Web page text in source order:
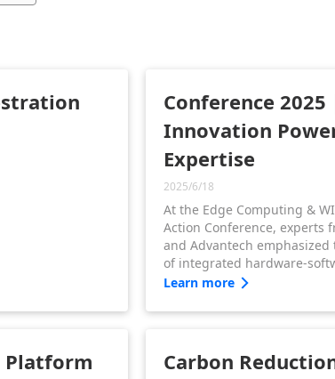
Conference
Innovation
Expertise
2025/6/18
At the Edge Computing &
Action Conference, experts
and Advantech
of integrated hardware-
They shared how WISE-Edge
software, accelerating
Learn more
Platform Carbon